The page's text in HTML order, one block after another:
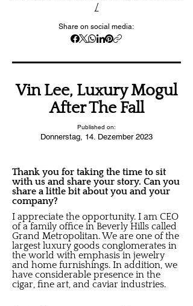
/
Share on social media:
Vin Lee, Luxury Mogul
After The Fall
Published on:
Donnerstag, 14. Dezember 2023
Thank you for taking the time to sit
with us and share your story. Can you
share a little bit about you and your
company?
I appreciate the opportunity. I am CEO
of a family office in Beverly Hills called
Grand Metropolitan. We are one of the
largest luxury goods conglomerates in
the world with emphasis in jewelry
and home furnishings. In addition, we
have considerable presence in the
cigar, fine art, and caviar industries.